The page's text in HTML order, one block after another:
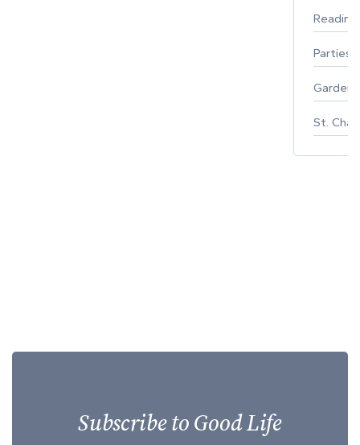
Parties
St.
Subscribe to Good Life